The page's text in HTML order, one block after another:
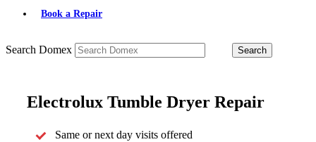
Book a Repair
Search Domex
Electrolux Tumble Dryer Repair
Same or next day visits offered